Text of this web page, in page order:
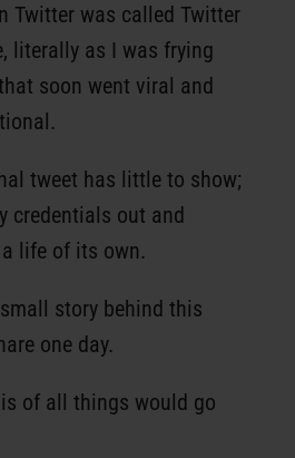
Twitter was called Twitter
literally as I was frying
soon went viral and
tweet has little to show;
credentials out and
life of its own.
story behind this
one day.
of all things would go